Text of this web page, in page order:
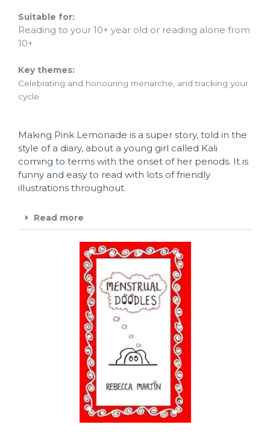
Suitable for:
Reading to your 10+ year old or reading alone from
10+
Key themes:
Celebrating and honouring menarche, and tracking your
cycle
Making Pink Lemonade is a super story, told in the
style of a diary, about a young girl called Kali
coming to terms with the onset of her periods. It is
funny and easy to read with lots of friendly
illustrations throughout.
Read more